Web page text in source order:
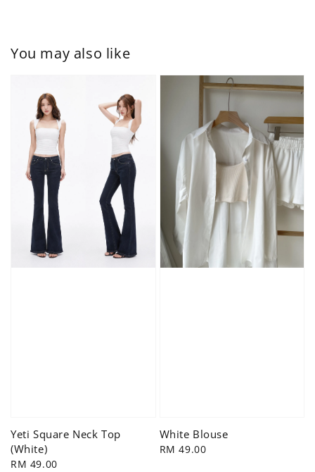
You may also like
Yeti Square Neck Top
(White)
Regular
RM 49.00
White Blouse
Regular
RM 49.00